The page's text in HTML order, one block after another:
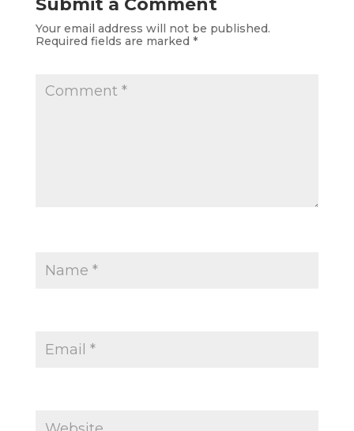
Submit a Comment
Your email address will not be published.
Required fields are marked *